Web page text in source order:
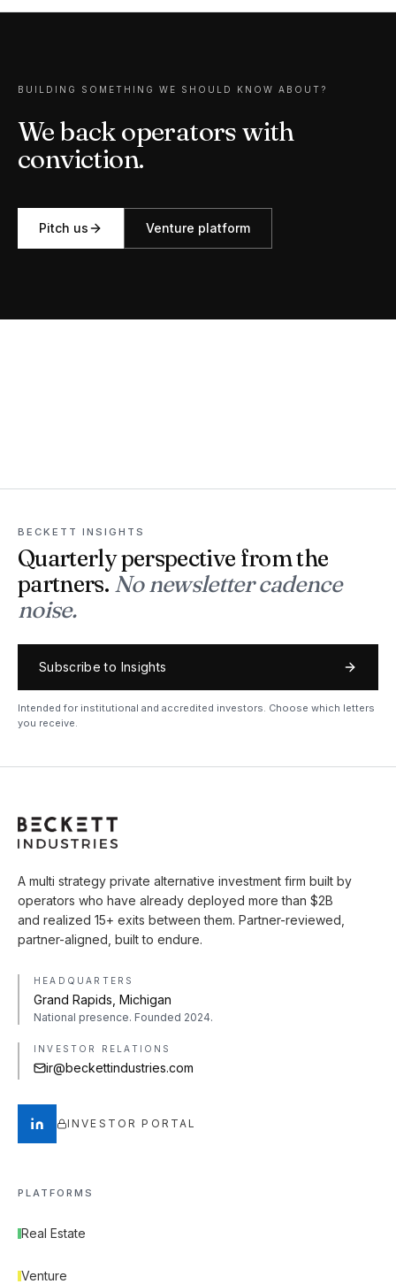
BUILDING SOMETHING WE SHOULD KNOW ABOUT?
We back operators with
conviction.
Pitch us Venture platform
BECKETT INSIGHTS
Quarterly perspective from the
partners. No newsletter cadence
noise.
Subscribe to Insights
Intended for institutional and accredited investors. Choose which letters
you receive.
A multi strategy private alternative investment firm built by
operators who have already deployed more than $2B
and realized 15+ exits between them. Partner-reviewed,
partner-aligned, built to endure.
HEADQUARTERS
Grand Rapids, Michigan
National presence. Founded 2024.
INVESTOR RELATIONS
ir@beckettindustries.com
INVESTOR PORTAL
PLATFORMS
Real Estate
Venture